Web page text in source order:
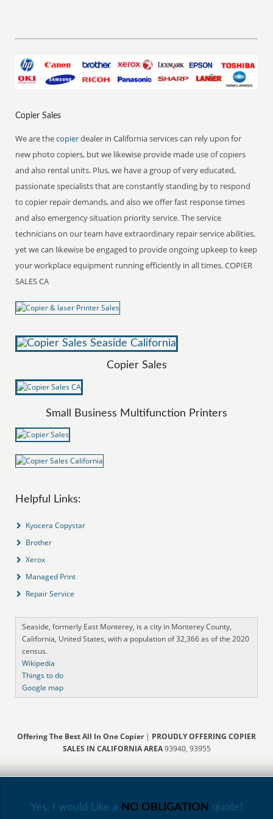
Copier Sales
We are thecopierdealer in California services can rely upon for
new photo copiers, but we likewise provide made use of copiers
and also rental units. Plus, we have a group of very educated,
passionate specialists that are constantly standing by to respond
to copier repair demands, and also we offer fast response times
and also emergency situation priority service. The service
technicians on our team have extraordinary repair service abilities,
yet we can likewise be engaged to provide ongoing upkeep to keep
your workplace equipment running efficiently in all times. COPIER
SALES CA
Copier Sales
Small Business Multifunction Printers
Helpful Links:
Kyocera Copystar
Brother
Xerox
Managed Print
Repair Service
Seaside, formerly East Monterey, is a city in Monterey County,
California, United States, with a population of 32,366 as of the 2020
census.
Wikipedia
Things to do
Google map
Offering The Best All In One Copier| PROUDLY OFFERING COPIER
SALES IN CALIFORNIA AREA93940, 93955
Yes, I would Like a NO OBLIGATION quote!